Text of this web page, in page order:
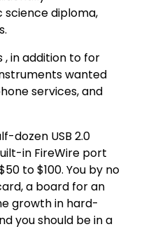
science diploma,
in addition to for
wanted
services, and
dozen USB 2.0
in FireWire port
to $100. You by no
a board for an
growth in hard-
you should be in a